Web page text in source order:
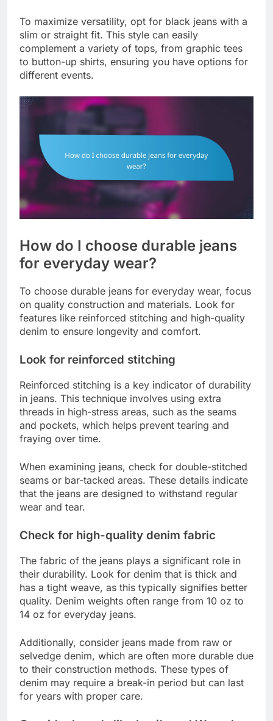
To maximize versatility, opt for black jeans with a
slim or straight fit. This style can easily
complement a variety of tops, from graphic tees
to button-up shirts, ensuring you have options for
different events.
How do I choose durable jeans
for everyday wear?
To choose durable jeans for everyday wear, focus
on quality construction and materials. Look for
features like reinforced stitching and high-quality
denim to ensure longevity and comfort.
Look for reinforced stitching
Reinforced stitching is a key indicator of durability
in jeans. This technique involves using extra
threads in high-stress areas, such as the seams
and pockets, which helps prevent tearing and
fraying over time.
When examining jeans, check for double-stitched
seams or bar-tacked areas. These details indicate
that the jeans are designed to withstand regular
wear and tear.
Check for high-quality denim fabric
The fabric of the jeans plays a significant role in
their durability. Look for denim that is thick and
has a tight weave, as this typically signifies better
quality. Denim weights often range from 10 oz to
14 oz for everyday jeans.
Additionally, consider jeans made from raw or
selvedge denim, which are often more durable due
to their construction methods. These types of
denim may require a break-in period but can last
for years with proper care.